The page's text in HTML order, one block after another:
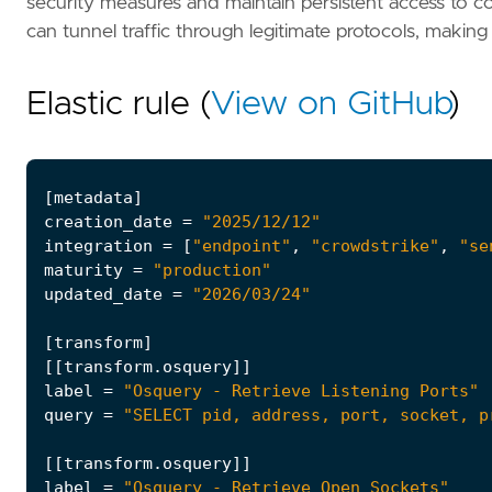
can tunnel traffic through legitimate protocols,
Elastic rule (View on GitHub)
[metadata]
creation_date =
"2025/12/12"
integration = [ "endpoint" , "crowdstrike" ,
maturity =
"production"
updated_date = "2026/03/24"
[transform]
[[transform. osquery]]
label =
"Osquery - Retrieve Listening Ports"
query = "SELECT pid, address, port, socket,
[[transform. osquery]]
label
= "Osquery - Retrieve Open Sockets"